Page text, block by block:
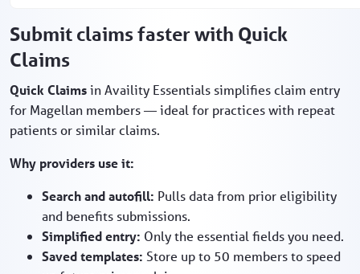
Submit claims faster with Quick
Claims
Quick Claimsin Availity Essentials simplifies claim entry
for Magellan members — ideal for practices with repeat
patients or similar claims.
Why providers use it:
Search and autofill: Pulls data from prior eligibility
and benefits submissions.
Simplified entry: Only the essential fields you need.
Saved templates: Store up to 50 members to speed